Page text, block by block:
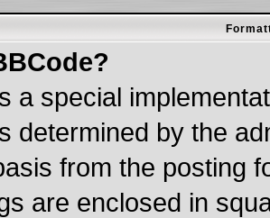
a special
determined by the
from the posting
are enclosed in